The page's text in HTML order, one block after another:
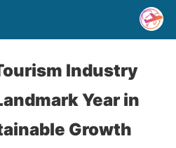
Industry
Year in
Growth